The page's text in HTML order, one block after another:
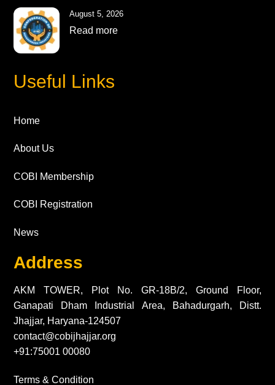
August 5, 2026
Read more
Useful Links
Home
About Us
COBI Membership
COBI Registration
News
Address
AKM TOWER, Plot No. GR-18B/2, Ground Floor,
Ganapati Dham Industrial Area, Bahadurgarh, Distt.
Jhajjar, Haryana-124507
contact@cobijhajjar.org
+91:75001 00080
Terms & Condition